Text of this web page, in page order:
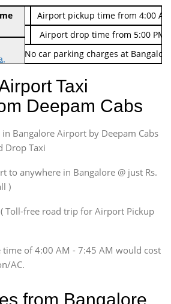
Airport pickup time from 4:00
674/-
Airport drop time from 5:00 PM
& No car parking charges at
Taxi
Deepam Cabs
in Bangalore Airport by Deepam Cabs
Drop Taxi
to anywhere in Bangalore @ just Rs.
)
Toll-free road trip for Airport Pickup
of 4:00 AM - 7:45 AM would cost
AC.
from Bangalore